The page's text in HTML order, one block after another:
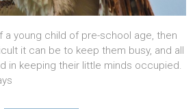
a young child of pre-school age, then
it can be to keep them busy, and all
in keeping their little minds occupied.